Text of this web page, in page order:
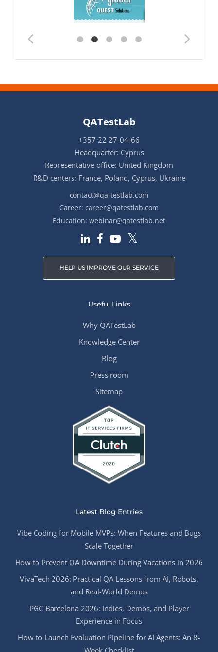
QATestLab
+357 22 27-04-66
Headquarter: Cyprus
Representative office: United Kingdom
R&D centers: France, Poland, Cyprus, Ukraine
contact@qa-testlab.com
Career: career@qatestlab.com
Education: webinar@qatestlab.net
HELP US IMPROVE OUR SERVICE
Useful Links
Why QATestLab
Knowledge Center
Blog
Press room
Sitemap
Latest Blog Entries
Vibe Coding for Mobile MVPs: When Features and Bugs
Scale Together
How to Prevent QA Downtime During Vacations in 2026
VivaTech 2026: Practical QA Lessons from AI, Robots,
and Real-World Demos
PGC Barcelona 2026: Indies, Demos, and Player
Experience in Focus
How to Launch Evaluation Pipeline for AI Agents: An 8-